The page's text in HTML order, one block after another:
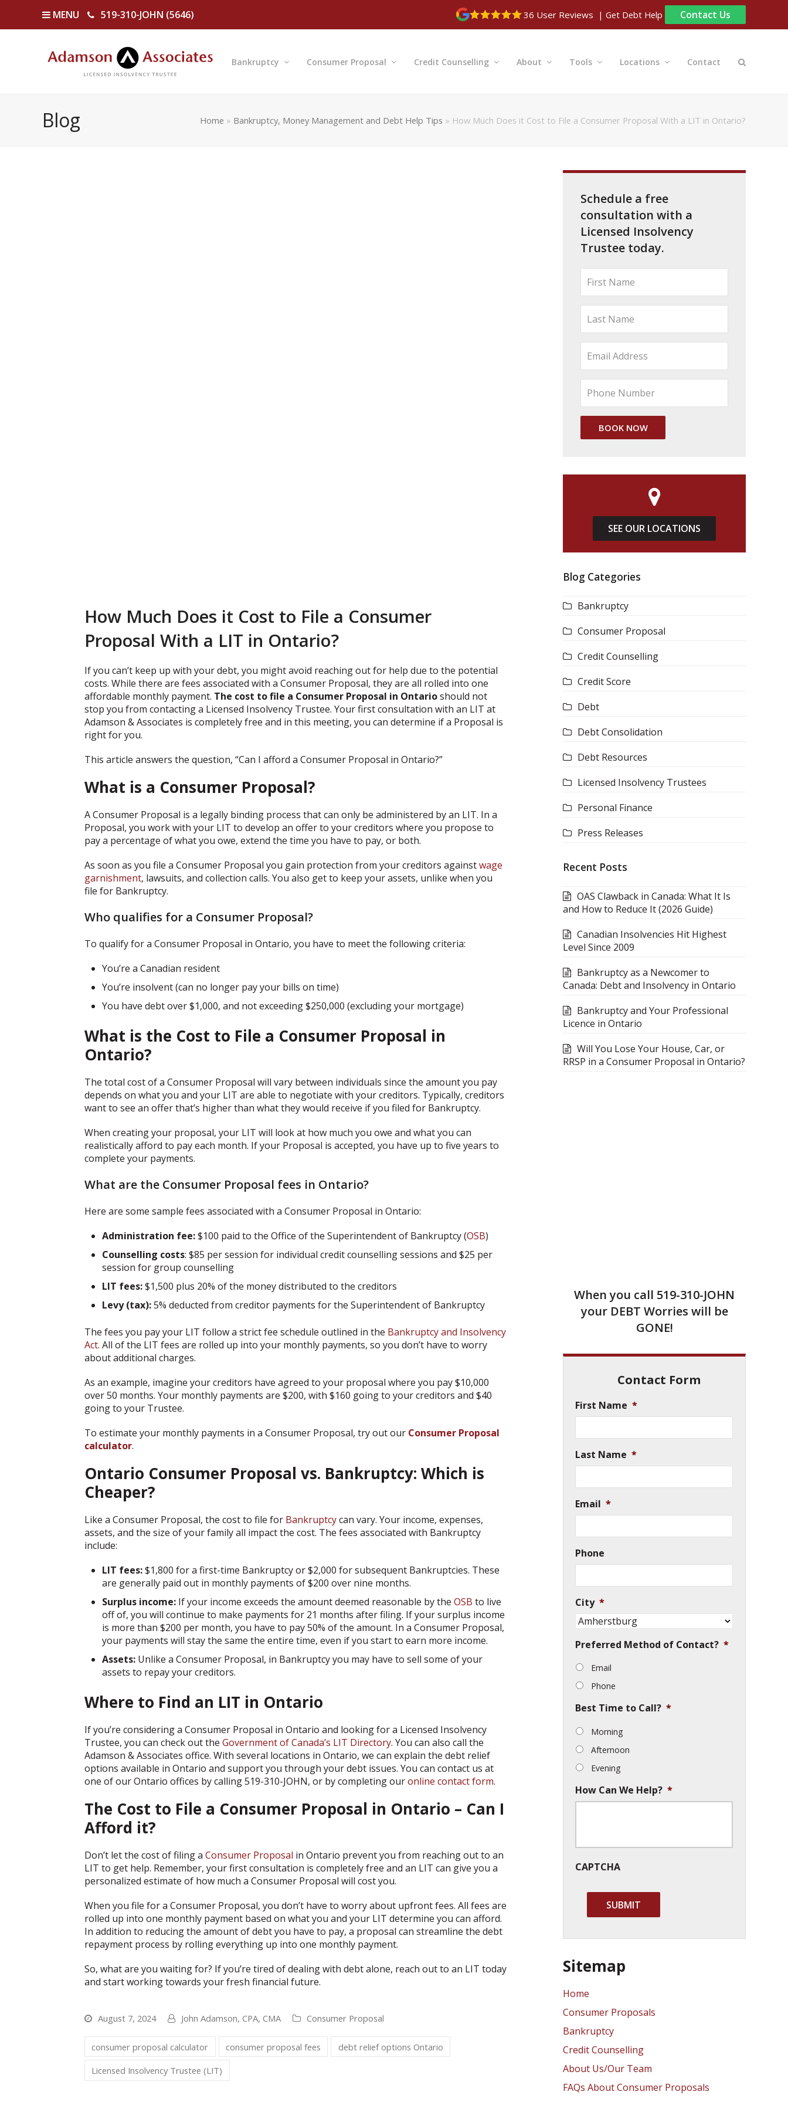
MENU 519-310-JOHN (5646) 36 User Reviews | Get Debt Help Contact Us
Bankruptcy Consumer Proposal Credit Counselling About Tools Locations Contact
Blog Home » Bankruptcy, Money Management and Debt Help Tips » How Much Does it Cost to File a Consumer Proposal With a LIT in Ontario?
How Much Does it Cost to File a Consumer
Proposal With a LIT in Ontario?
If you can’t keep up with your debt, you might avoid reaching out for help due to the potential
costs. While there are fees associated with a Consumer Proposal, they are all rolled into one
affordable monthly payment. The cost to file a Consumer Proposal in Ontarioshould not
stop you from contacting a Licensed Insolvency Trustee. Your first consultation with an LIT at
Adamson & Associates is completely free and in this meeting, you can determine if a Proposal is
right for you.
This article answers the question, “Can I afford a Consumer Proposal in Ontario?”
What is a Consumer Proposal?
A Consumer Proposal is a legally binding process that can only be administered by an LIT. In a
Proposal, you work with your LIT to develop an offer to your creditors where you propose to
pay a percentage of what you owe, extend the time you have to pay, or both.
As soon as you file a Consumer Proposal you gain protection from your creditors againstwage
garnishment, lawsuits, and collection calls. You also get to keep your assets, unlike when you
file for Bankruptcy.
Who qualifies for a Consumer Proposal?
To qualify for a Consumer Proposal in Ontario, you have to meet the following criteria:
You’re a Canadian resident
You’re insolvent (can no longer pay your bills on time)
You have debt over $1,000, and not exceeding $250,000 (excluding your mortgage)
What is the Cost to File a Consumer Proposal in
Ontario?
The total cost of a Consumer Proposal will vary between individuals since the amount you pay
depends on what you and your LIT are able to negotiate with your creditors. Typically, creditors
want to see an offer that’s higher than what they would receive if you filed for Bankruptcy.
When creating your proposal, your LIT will look at how much you owe and what you can
realistically afford to pay each month. If your Proposal is accepted, you have up to five years to
complete your payments.
What are the Consumer Proposal fees in Ontario?
Here are some sample fees associated with a Consumer Proposal in Ontario:
Administration fee:$100 paid to the Office of the Superintendent of Bankruptcy (OSB)
Counselling costs: $85 per session for individual credit counselling sessions and $25 per
session for group counselling
LIT fees:$1,500 plus 20% of the money distributed to the creditors
Levy (tax):5% deducted from creditor payments for the Superintendent of Bankruptcy
The fees you pay your LIT follow a strict fee schedule outlined in the Bankruptcy and Insolvency
Act. All of the LIT fees are rolled up into your monthly payments, so you don’t have to worry
about additional charges.
As an example, imagine your creditors have agreed to your proposal where you pay $10,000
over 50 months. Your monthly payments are $200, with $160 going to your creditors and $40
going to your Trustee.
To estimate your monthly payments in a Consumer Proposal, try out our Consumer Proposal
calculator.
Ontario Consumer Proposal vs. Bankruptcy: Which is
Cheaper?
Like a Consumer Proposal, the cost to file for Bankruptcycan vary. Your income, expenses,
assets, and the size of your family all impact the cost. The fees associated with Bankruptcy
include:
LIT fees:$1,800 for a first-time Bankruptcy or $2,000 for subsequent Bankruptcies. These
are generally paid out in monthly payments of $200 over nine months.
Surplus income: If your income exceeds the amount deemed reasonable by the OSB to live
off of, you will continue to make payments for 21 months after filing. If your surplus income
is more than $200 per month, you have to pay 50% of the amount. In a Consumer Proposal,
your payments will stay the same the entire time, even if you start to earn more income.
Assets: Unlike a Consumer Proposal, in Bankruptcy you may have to sell some of your
assets to repay your creditors.
Where to Find an LIT in Ontario
If you’re considering a Consumer Proposal in Ontario and looking for a Licensed Insolvency
Trustee, you can check out the Government of Canada’s LIT Directory. You can also call the
Adamson & Associates office. With several locations in Ontario, we can explain the debt relief
options available in Ontario and support you through your debt issues. You can contact us at
one of our Ontario offices by calling 519-310-JOHN, or by completing ouronline contact form.
The Cost to File a Consumer Proposal in Ontario – Can I
Afford it?
Don’t let the cost of filing a Consumer Proposal in Ontario prevent you from reaching out to an
LIT to get help. Remember, your first consultation is completely free and an LIT can give you a
personalized estimate of how much a Consumer Proposal will cost you.
When you file for a Consumer Proposal, you don’t have to worry about upfront fees. All fees are
rolled up into one monthly payment based on what you and your LIT determine you can afford.
In addition to reducing the amount of debt you have to pay, a proposal can streamline the debt
repayment process by rolling everything up into one monthly payment.
So, what are you waiting for? If you’re tired of dealing with debt alone, reach out to an LIT today
and start working towards your fresh financial future.
August 7, 2024 John Adamson, CPA, CMA Consumer Proposal
consumer proposal calculator consumer proposal fees debt relief options Ontario
Licensed Insolvency Trustee (LIT)
Schedule a free
consultation with a
Licensed Insolvency
Trustee today.
SEE OUR LOCATIONS
Blog Categories
Bankruptcy
Consumer Proposal
Credit Counselling
Credit Score
Debt
Debt Consolidation
Debt Resources
Licensed Insolvency Trustees
Personal Finance
Press Releases
Recent Posts
OAS Clawback in Canada: What It Is
and How to Reduce It (2026 Guide)
Canadian Insolvencies Hit Highest
Level Since 2009
Bankruptcy as a Newcomer to
Canada: Debt and Insolvency in Ontario
Bankruptcy and Your Professional
Licence in Ontario
Will You Lose Your House, Car, or
RRSP in a Consumer Proposal in Ontario?
When you call 519-310-JOHN
your DEBT Worries will be
GONE!
Contact Form
First Name *
Last Name *
Email *
Phone
City *
Preferred Method of Contact? *
Email
Phone
Best Time to Call? *
Morning
Afternoon
Evening
How Can We Help? *
CAPTCHA
Sitemap
Home
Consumer Proposals
Bankruptcy
Credit Counselling
About Us/Our Team
FAQs About Consumer Proposals